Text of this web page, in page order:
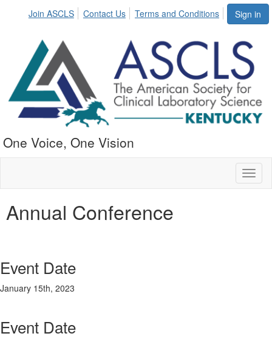
Sign in
Join ASCLS Contact Us Terms and Conditions
One Voice, One Vision
Annual Conference
Event Date
January 15th, 2023
Event Date